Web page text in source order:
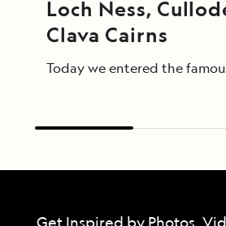
Loch Ness,
Clava Cairns
Today we entered the
Get Inspired by Photos,